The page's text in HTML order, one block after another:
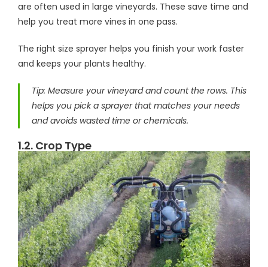
are often used in large vineyards. These save time and
help you treat more vines in one pass.
The right size sprayer helps you finish your work faster
and keeps your plants healthy.
Tip: Measure your vineyard and count the rows. This
helps you pick a sprayer that matches your needs
and avoids wasted time or chemicals.
1.2. Crop Type